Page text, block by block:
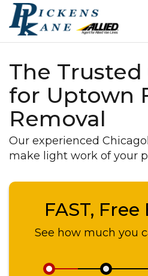
The
for Uptown
Removal
Our experienced
make light work of your
FAST,
See how much you